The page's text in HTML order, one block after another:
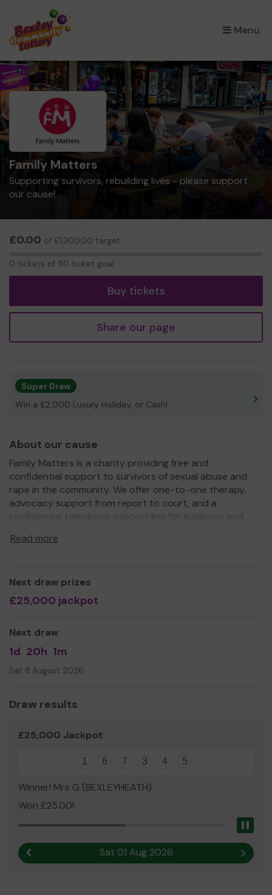
Menu
×
Family Matters
Supporting survivors, rebuilding lives - please support
our cause!
£0.00 of £1,300.00 target
0 tickets of 50 ticket goal
Buy tickets
Share our page
Super Draw
Win a £2,000 Luxury Holiday, or Cash!
About our cause
Family Matters is a charity providing free and
confidential support to survivors of sexual abuse and
rape in the community. We offer one-to-one therapy,
advocacy support from report to court, and a
confidential telephone support line for guidance and
of age, gender, race, or background.
offer and even expand our service!
Thank you for your support and good luck!
Read more
Next draw prizes
£25,000 jackpot
Next draw
1d 20h 1m
Sat 8 August 2026
Draw results
£25,000 Jackpot
1 6 7 3 4 5
Winner! Mrs G (BEXLEYHEATH)
Won £25.00!
Sat 01 Aug 2026 Next